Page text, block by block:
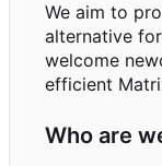
We aim to
alternative
welcome
efficient
Who are